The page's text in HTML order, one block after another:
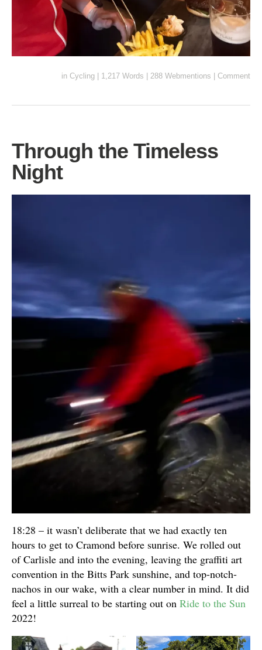
in Cycling 1,217 Words 288 Webmentions Comment
Through the Timeless
Night
18:28 – it wasn’t deliberate that we had exactly ten
hours to get to Cramond before sunrise. We rolled out
of Carlisle and into the evening, leaving the graffiti art
convention in the Bitts Park sunshine, and top-notch-
nachos in our wake, with a clear number in mind. It did
feel a little surreal to be starting out on Ride to the Sun
2022!